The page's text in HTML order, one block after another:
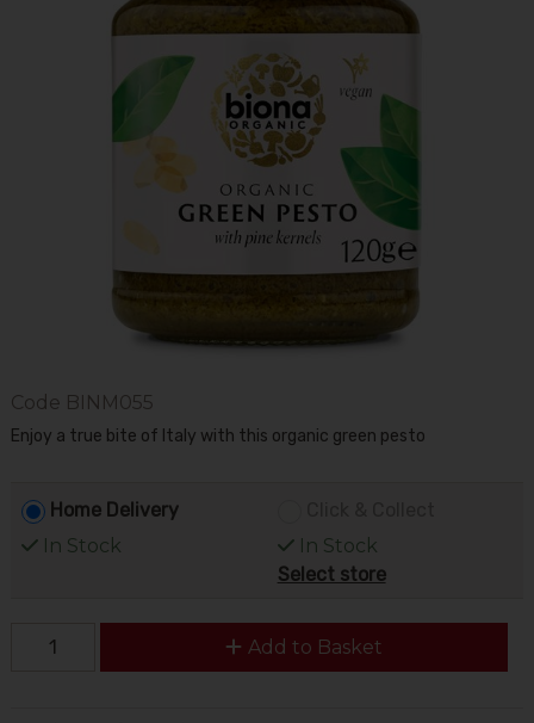
Code BINM055
Enjoy a true bite of Italy with this organic green pesto
Home Delivery
In Stock
In Stock
Select store
Add to Basket